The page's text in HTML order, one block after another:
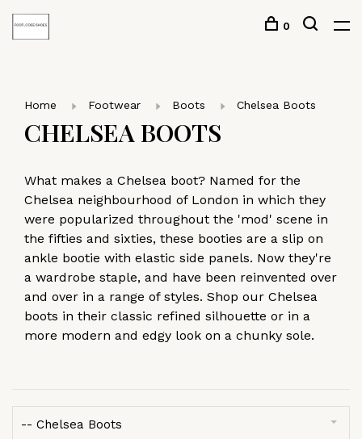
0
Home Footwear Boots Chelsea Boots
CHELSEA BOOTS
What makes a Chelsea boot? Named for the
Chelsea neighbourhood of London in which they
were popularized throughout the 'mod' scene in
the fifties and sixties, these booties are a slip on
ankle bootie with elastic side panels. Now they're
a wardrobe staple, and have been reinvented over
and over in a range of styles. Shop our Chelsea
boots in their classic refined silhouette or in a
more modern and edgy look on a chunky sole.
-- Chelsea Boots